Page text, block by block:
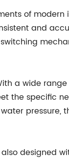
of
and
a wide
the specific
pressure,
designed